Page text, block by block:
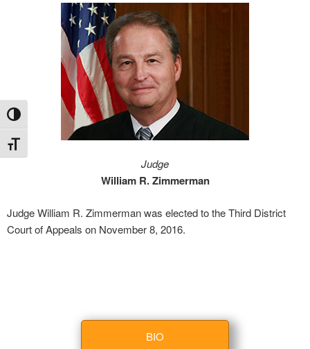
Toggle High Contrast
Toggle Font size
Judge
William R. Zimmerman
Judge William R. Zimmerman was elected to the Third District
Court of Appeals on November 8, 2016.
BIO